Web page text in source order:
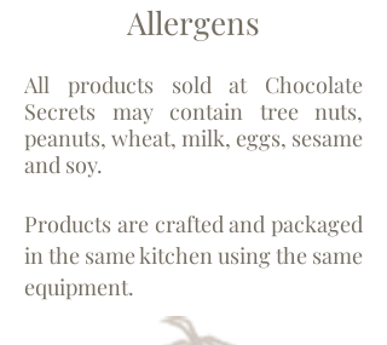
Allergens
All products sold at Chocolate
Secrets may contain tree nuts,
peanuts, wheat, milk, eggs, sesame
and soy.
Products are crafted and packaged
in the same kitchen using the same
equipment.